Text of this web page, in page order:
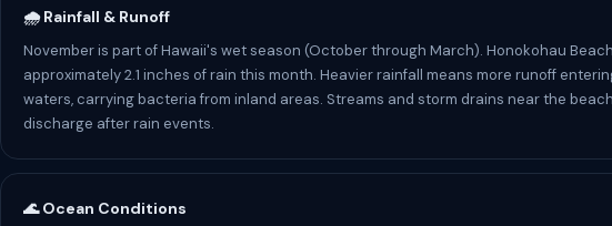
🌧️ Rainfall & Runoff
November is part of Hawaii's wet season (October through March). Honokohau
approximately 2.1 inches of rain this month. Heavier rainfall means more runoff
waters, carrying bacteria from inland areas. Streams and storm drains near the
discharge after rain events.
🌊 Ocean Conditions